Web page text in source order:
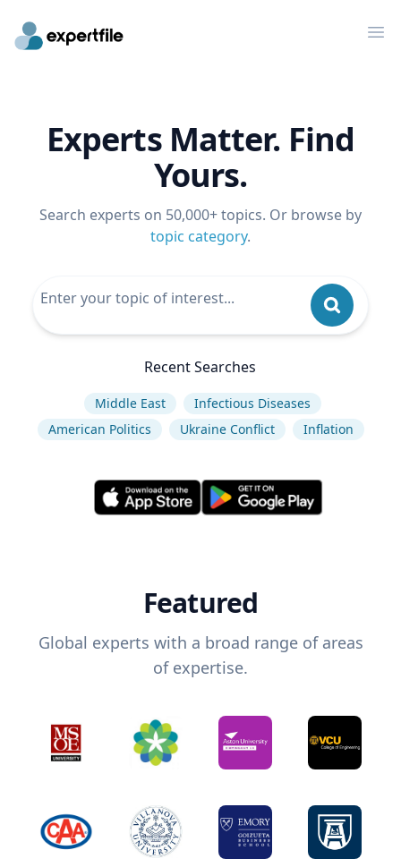
Experts Matter. Find
Yours.
Search experts on 50,000+ topics. Or browse by
topic category.
Recent Searches
Middle East
Infectious Diseases
American Politics
Ukraine Conflict Inflation
Featured
Global experts with a broad range of areas
of expertise.